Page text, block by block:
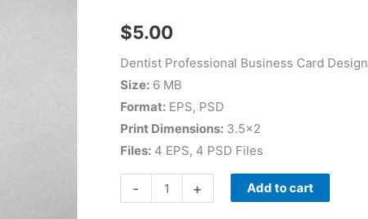
$5.00
Dentist Professional Business Card Design
Size:6 MB
Format:EPS, PSD
Print Dimensions:3.5×2
Files:4 EPS, 4 PSD Files
- + Add to cart